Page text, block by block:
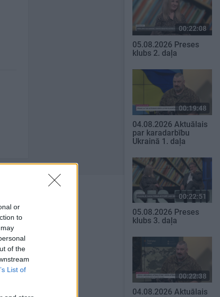
or
to
of the
List of
SKATĪT VISUS
00:22:08
05.08.2026 Preses
klubs 2. daļa
00:19:48
04.08.2026 Aktuālais
par karadarbību
Ukrainā 1. daļa
00:22:51
05.08.2026 Preses
klubs 3. daļa
00:22:38
04.08.2026 Aktuālais